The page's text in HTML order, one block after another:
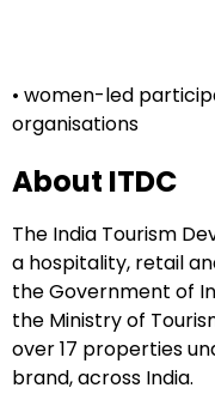
• women-led
organisations
About ITDC
The India Tourism
a hospitality, retail
the Government of
the Ministry of
over 17 properties
brand, across India.